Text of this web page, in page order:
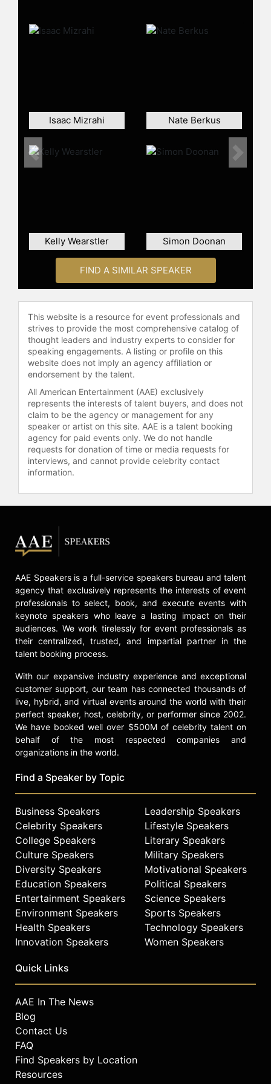
diffusion brands, such as Happy Chic
series "Top Design" and has
published four books in the design
Isaac Mizrahi Nate Berkus
Kelly Wearstler Simon Doonan
Previous Next
FIND A SIMILAR SPEAKER
This website is a resource for event professionals and
strives to provide the most comprehensive catalog of
thought leaders and industry experts to consider for
speaking engagements. A listing or profile on this
website does not imply an agency affiliation or
endorsement by the talent.
All American Entertainment (AAE) exclusively
represents the interests of talent buyers, and does not
claim to be the agency or management for any
speaker or artist on this site. AAE is a talent booking
agency for paid events only. We do not handle
requests for donation of time or media requests for
interviews, and cannot provide celebrity contact
information.
AAE Speakers is a full-service speakers bureau and talent
agency that exclusively represents the interests of event
professionals to select, book, and execute events with
keynote speakers who leave a lasting impact on their
audiences. We work tirelessly for event professionals as
their centralized, trusted, and impartial partner in the
talent booking process.
With our expansive industry experience and exceptional
customer support, our team has connected thousands of
live, hybrid, and virtual events around the world with their
perfect speaker, host, celebrity, or performer since 2002.
We have booked well over $500M of celebrity talent on
behalf of the most respected companies and
organizations in the world.
Find a Speaker by Topic
Business Speakers
Celebrity Speakers
College Speakers
Culture Speakers
Diversity Speakers
Education Speakers
Entertainment Speakers
Environment Speakers
Health Speakers
Innovation Speakers
Leadership Speakers
Lifestyle Speakers
Literary Speakers
Military Speakers
Motivational Speakers
Political Speakers
Science Speakers
Sports Speakers
Technology Speakers
Women Speakers
Quick Links
AAE In The News
Blog
Contact Us
FAQ
Find Speakers by Location
Resources